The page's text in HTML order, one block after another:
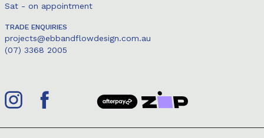
Sat - on appointment
TRADE ENQUIRIES
projects@ebbandflowdesign.com.au
(07) 3368 2005